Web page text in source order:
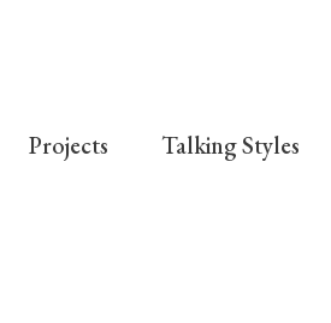
Projects Talking Styles